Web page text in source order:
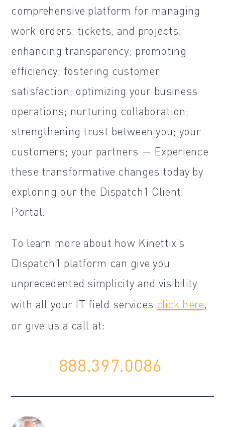
comprehensive platform for managing
work orders, tickets, and projects;
enhancing transparency; promoting
efficiency; fostering customer
satisfaction; optimizing your business
operations; nurturing collaboration;
strengthening trust between you; your
customers; your partners — Experience
these transformative changes today by
exploring our the Dispatch1 Client
Portal.
To learn more about how Kinettix’s
Dispatch1 platform can give you
unprecedented simplicity and visibility
with all your IT field services click here,
or give us a call at:
888.397.0086